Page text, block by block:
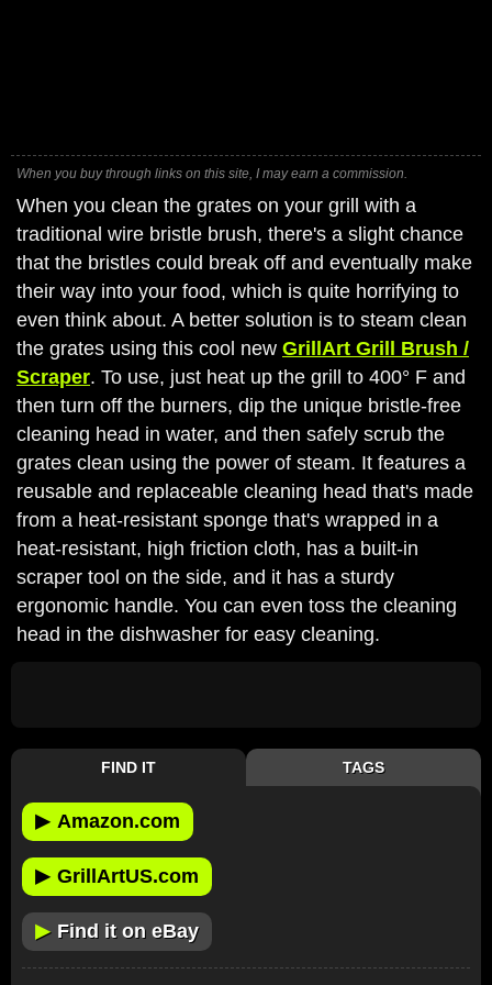
When you buy through links on this site, I may earn a commission.
When you clean the grates on your grill with a
traditional wire bristle brush, there's a slight chance
that the bristles could break off and eventually make
their way into your food, which is quite horrifying to
even think about. A better solution is to steam clean
the grates using this cool new GrillArt Grill Brush /
Scraper. To use, just heat up the grill to 400° F and
then turn off the burners, dip the unique bristle-free
cleaning head in water, and then safely scrub the
grates clean using the power of steam. It features a
reusable and replaceable cleaning head that's made
from a heat-resistant sponge that's wrapped in a
heat-resistant, high friction cloth, has a built-in
scraper tool on the side, and it has a sturdy
ergonomic handle. You can even toss the cleaning
head in the dishwasher for easy cleaning.
FIND IT TAGS
▶ Amazon.com
▶ GrillArtUS.com
▶ Find it on eBay